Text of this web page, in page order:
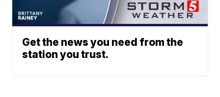
Get the news you need from the
station you trust.